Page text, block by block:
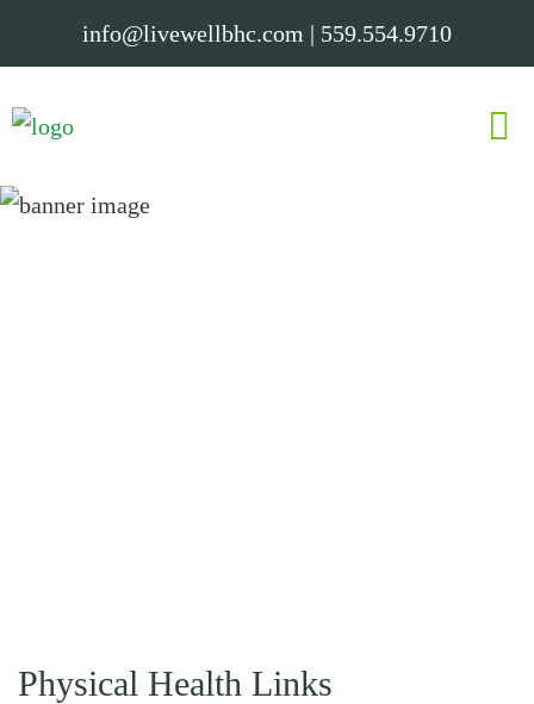
info@livewellbhc.com | 559.554.9710
Physical Health Links